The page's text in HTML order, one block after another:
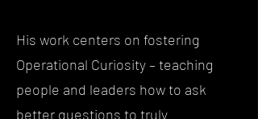
His work centers on fostering
Operational Curiosity – teaching
people and leaders how to ask
better questions to truly